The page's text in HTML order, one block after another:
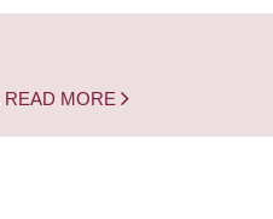
READ MORE